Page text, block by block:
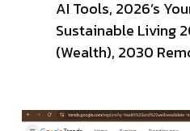
AI Tools, 2026’s
Sustainable Living
(Wealth), 2030